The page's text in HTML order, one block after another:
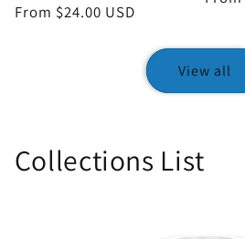
Regular
From $24.00 USD
View all
Collections List